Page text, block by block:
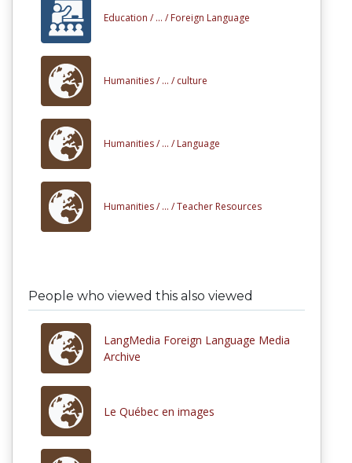
Education / ... / Foreign Language
Humanities / ... / culture
Humanities / ... / Language
Humanities / ... /Teacher Resources
People who viewed this also viewed
LangMedia Foreign Language Media
Archive
Le Québec en images